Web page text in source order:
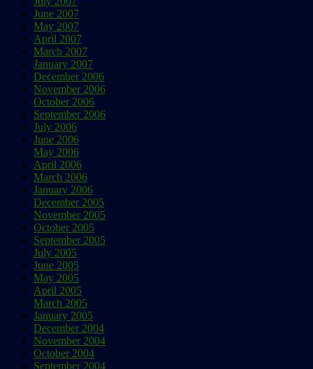
June 2007
May 2007
April 2007
March 2007
January 2007
December 2006
November 2006
October 2006
September 2006
July 2006
June 2006
May 2006
April 2006
March 2006
January 2006
December 2005
November 2005
October 2005
September 2005
July 2005
June 2005
May 2005
April 2005
March 2005
January 2005
December 2004
November 2004
October 2004
September 2004